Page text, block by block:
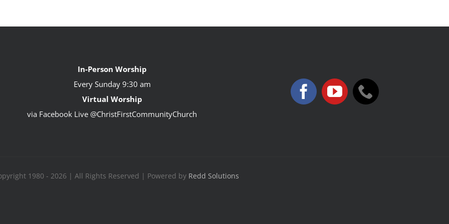
In-Person Worship
Every Sunday 9:30 am
Virtual Worship
via Facebook Live @ChristFirstCommunityChurch
1980 - 2026 | All Rights Reserved | Powered by Redd Solutions